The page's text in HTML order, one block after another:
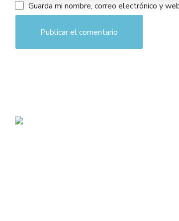
Guarda mi nombre, correo electrónico y